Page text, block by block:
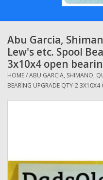
Shimano
Penn
13 Fishing
Quantum
Abu Garcia,
Lew's etc. Spool
3x10x4 open
HOME/ABU GARCIA, SHIMANO,
BEARING UPGRADE QTY-2 3X10X4